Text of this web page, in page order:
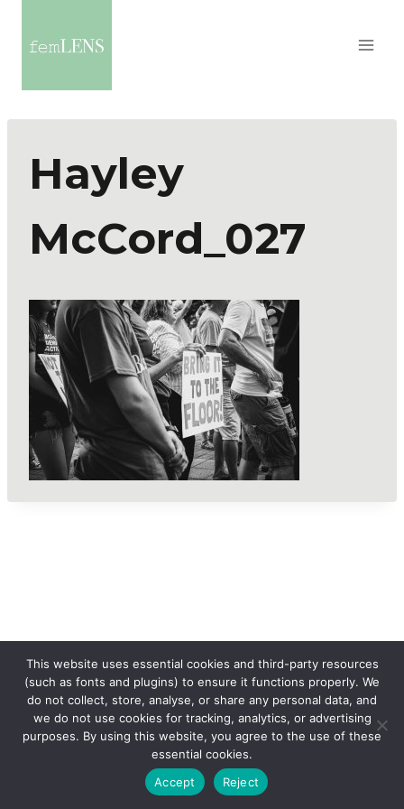
Hayley
McCord_027
© 2026 femLENS
This website uses essential cookies and third-party resources
(such as fonts and plugins) to ensure it functions properly. We
do not collect, store, analyse, or share any personal data, and
we do not use cookies for tracking, analytics, or advertising
purposes. By using this website, you agree to the use of these
essential cookies.
Accept
Reject